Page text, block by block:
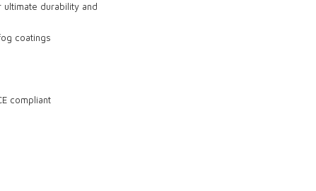
durability and
coatings
compliant